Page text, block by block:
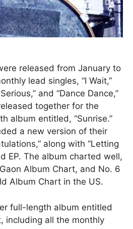
released from January to
lead singles, “I Wait,”
and “Dance Dance,”
together for the
album entitled, “Sunrise.”
a new version of their
along with “Letting
EP. The album charted well,
Album Chart, and No. 6
Album Chart in the US.
full-length album entitled
including all the monthly